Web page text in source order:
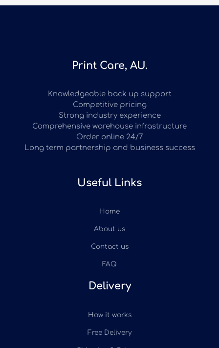
Print Care, AU.
Knowledgeable back up support
Competitive pricing
Strong industry experience
Comprehensive warehouse infrastructure
Order online 24/7
Long term partnership and business success
Useful Links
Home
About us
Contact us
FAQ
Delivery
How it works
Free Delivery